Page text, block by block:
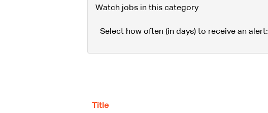
Watch jobs in this category
Select how often (in days) to receive an alert:
Title